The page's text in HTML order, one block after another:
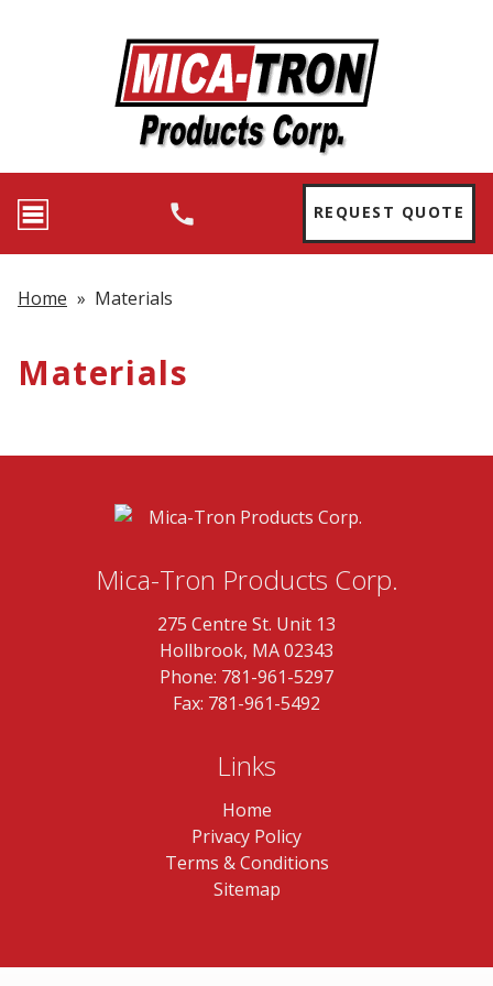
REQUEST QUOTE
Home » Materials
Materials
Mica-Tron Products Corp.
275 Centre St. Unit 13
Hollbrook, MA 02343
Phone: 781-961-5297
Fax: 781-961-5492
Links
Home
Privacy Policy
Terms & Conditions
Sitemap